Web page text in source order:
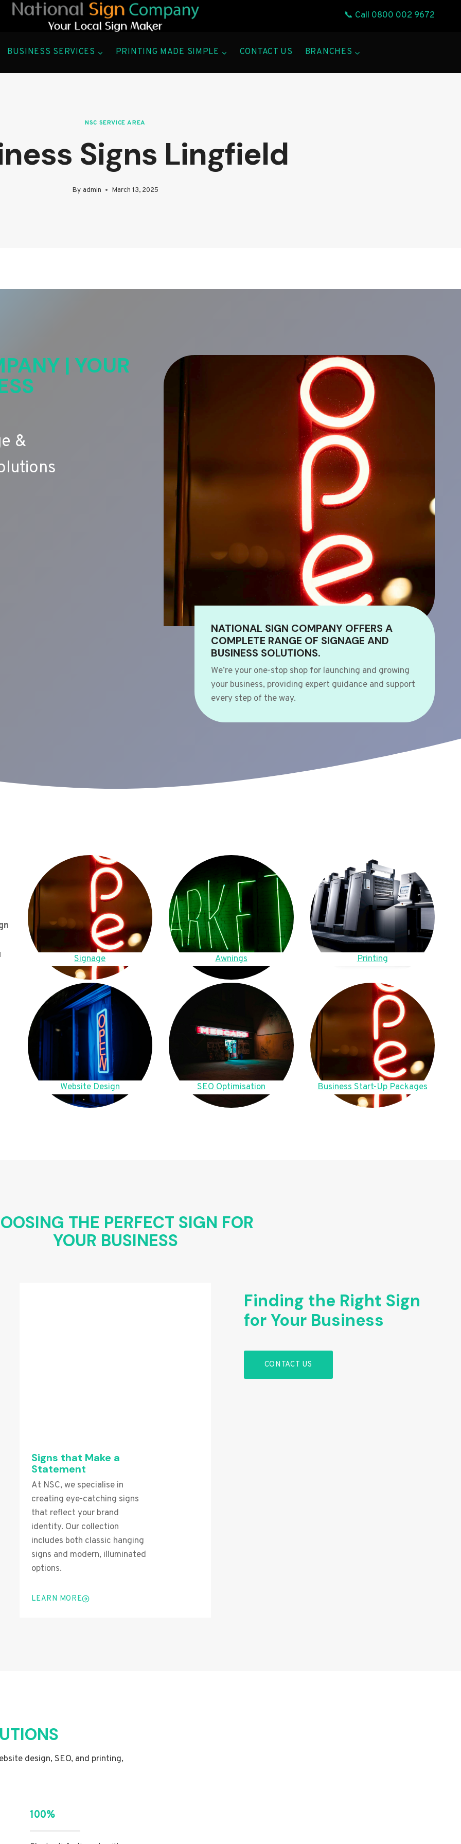
📞 Call 0800 002 9672
BUSINESS SERVICES PRINTING MADE SIMPLE CONTACT US BRANCHES
NSC SERVICE AREA
Signs Lingfield
By admin March 13, 2025
| YOUR
&
NATIONAL SIGN COMPANY OFFERS A
COMPLETE RANGE OF SIGNAGE AND
BUSINESS SOLUTIONS.
We’re your one-stop shop for launching and growing
your business, providing expert guidance and support
every step of the way.
Signage Awnings Printing
Website Design SEO Optimisation Business Start-Up Packages
THE PERFECT SIGN FOR
YOUR BUSINESS
Signs that Make a
Statement
At NSC, we specialise in
creating eye-catching signs
that reflect your brand
identity. Our collection
includes both classic hanging
signs and modern, illuminated
options.
LEARN MORE
Finding the Right Sign
for Your Business
CONTACT US
design, SEO, and printing,
100%